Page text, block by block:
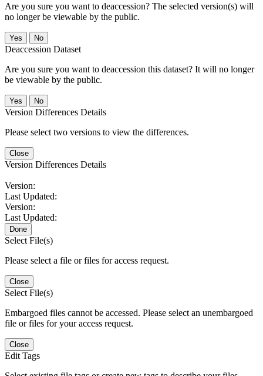
Are you sure you want to deaccession? The selected version(s) will
no longer be viewable by the public.
No
Deaccession Dataset
Are you sure you want to deaccession this dataset? It will no longer
be viewable by the public.
No
Version Differences Details
Please select two versions to view the differences.
Close
Version Differences Details
Version:
Last Updated:
Version:
Last Updated:
Done
Select File(s)
Please select a file or files for access request.
Close
Select File(s)
Embargoed files cannot be accessed. Please select an unembargoed
file or files for your access request.
Close
Edit Tags